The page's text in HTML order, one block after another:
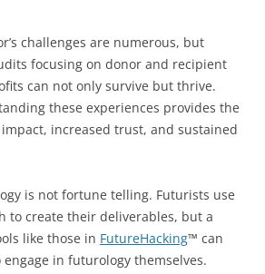
challenges are numerous, but
focusing on donor and recipient
can not only survive but thrive.
these experiences provides the
increased trust, and sustained
is not fortune telling. Futurists use
to create their deliverables, but a
like those in FutureHacking™ can
in futurology themselves.